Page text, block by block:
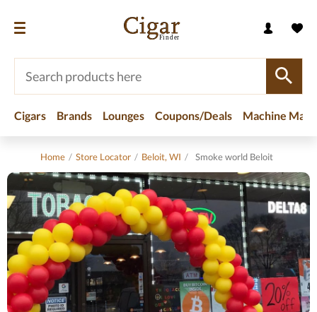
Cigars Brands Lounges Coupons/Deals Machine
Home / Store Locator / Beloit, WI / Smoke world Beloit